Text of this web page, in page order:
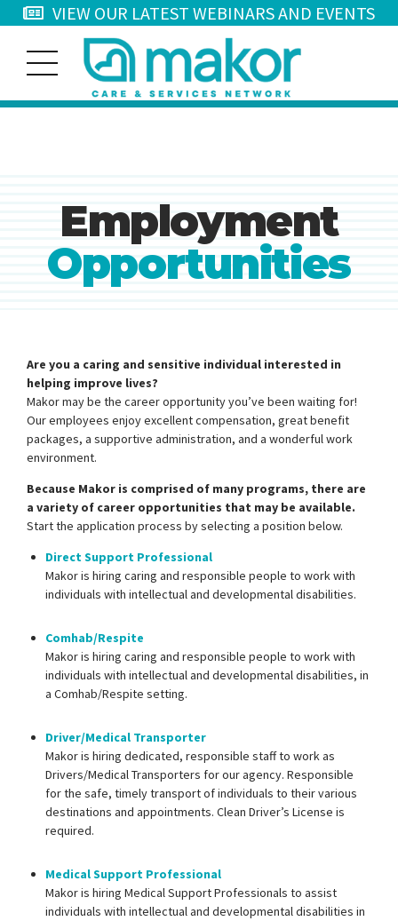
VIEW OUR LATEST WEBINARS AND EVENTS
Employment
Opportunities
Are you a caring and sensitive individual interested in
helping improve lives?
Makor may be the career opportunity you’ve been waiting for!
Our employees enjoy excellent compensation, great benefit
packages, a supportive administration, and a wonderful work
environment.
Because Makor is comprised of many programs, there are
a variety of career opportunities that may be available.
Start the application process by selecting a position below.
Direct Support Professional
Makor is hiring caring and responsible people to work with
individuals with intellectual and developmental disabilities.
Comhab/Respite
Makor is hiring caring and responsible people to work with
individuals with intellectual and developmental disabilities, in
a Comhab/Respite setting.
Driver/Medical Transporter
Makor is hiring dedicated, responsible staff to work as
Drivers/Medical Transporters for our agency. Responsible
for the safe, timely transport of individuals to their various
destinations and appointments. Clean Driver’s License is
required.
Medical Support Professional
Makor is hiring Medical Support Professionals to assist
individuals with intellectual and developmental disabilities in